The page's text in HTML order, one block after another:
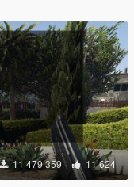
11 479 359 11 624